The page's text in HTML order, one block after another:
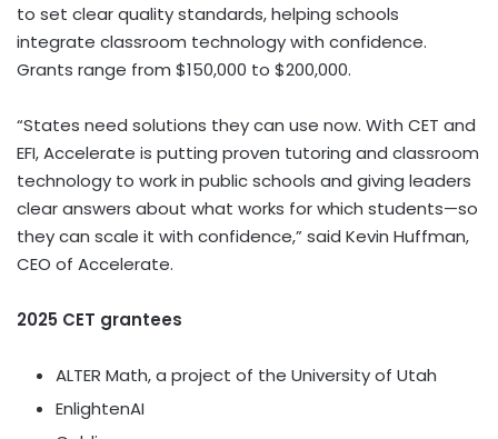
to set clear quality standards, helping schools
integrate classroom technology with confidence.
Grants range from $150,000 to $200,000.
“States need solutions they can use now. With CET and
EFI, Accelerate is putting proven tutoring and classroom
technology to work in public schools and giving leaders
clear answers about what works for which students—so
they can scale it with confidence,” said Kevin Huffman,
CEO of Accelerate.
2025 CET grantees
ALTER Math, a project of the University of Utah
EnlightenAI